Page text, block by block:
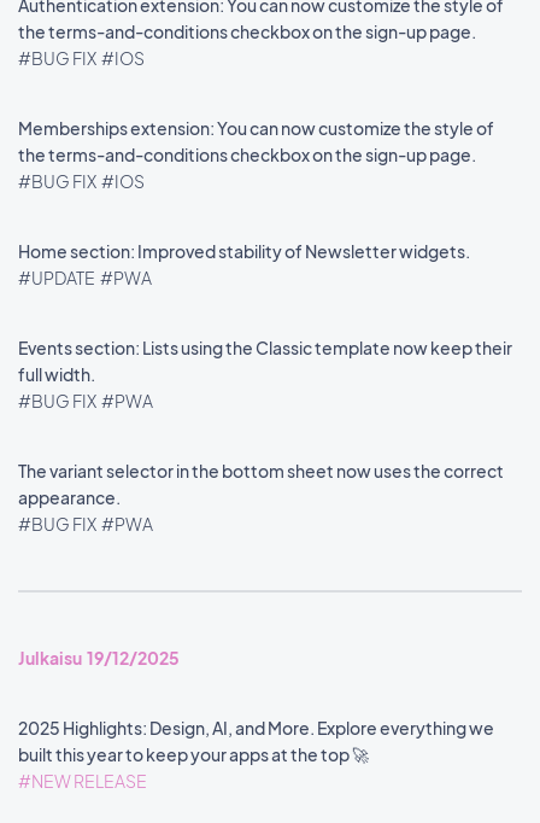
Authentication extension: You can now customize the style of
the terms-and-conditions checkbox on the sign-up page.
#BUG FIX #IOS
Memberships extension: You can now customize the style of
the terms-and-conditions checkbox on the sign-up page.
#BUG FIX #IOS
Home section: Improved stability of Newsletter widgets.
#UPDATE #PWA
Events section: Lists using the Classic template now keep their
full width.
#BUG FIX #PWA
The variant selector in the bottom sheet now uses the correct
appearance.
#BUG FIX #PWA
Julkaisu 19/12/2025
2025 Highlights: Design, AI, and More. Explore everything we
built this year to keep your apps at the top 🚀
#NEW RELEASE